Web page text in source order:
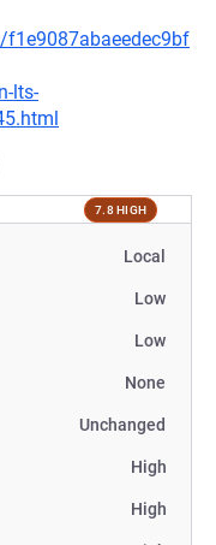
lts-
7.8 HIGH
Local
Low
Low
None
Unchanged
High
High